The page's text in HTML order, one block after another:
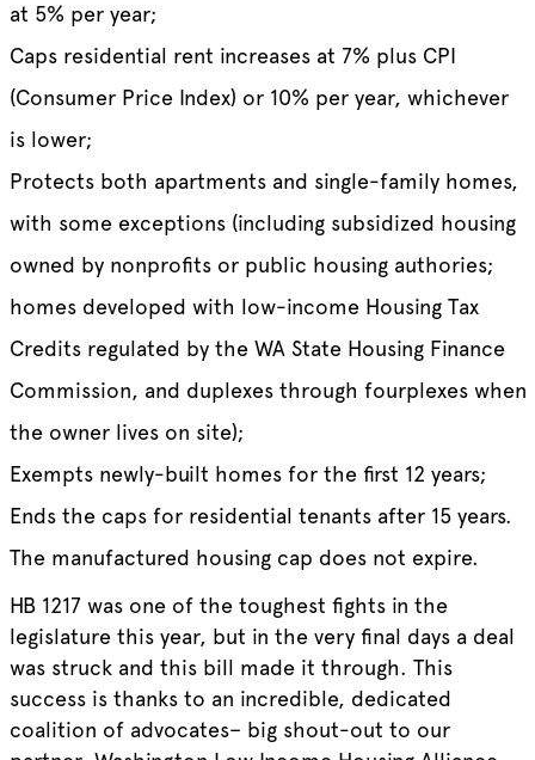
at 5% per year;
Caps residential rent increases at 7% plus CPI
(Consumer Price Index) or 10% per year, whichever
is lower;
Protects both apartments and single-family homes,
with some exceptions (including subsidized housing
owned by nonprofits or public housing authories;
homes developed with low-income Housing Tax
Credits regulated by the WA State Housing Finance
Commission, and duplexes through fourplexes when
the owner lives on site);
Exempts newly-built homes for the first 12 years;
Ends the caps for residential tenants after 15 years.
The manufactured housing cap does not expire.
HB 1217 was one of the toughest fights in the
legislature this year, but in the very final days a deal
was struck and this bill made it through. This
success is thanks to an incredible, dedicated
coalition of advocates– big shout-out to our